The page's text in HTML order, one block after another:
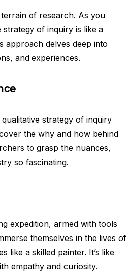
of research. As you
of inquiry is like a
approach delves deep into
and experiences.
strategy of inquiry
the why and how behind
to grasp the nuances,
so fascinating.
expedition, armed with tools
themselves in the lives of
like a skilled painter. It’s like
empathy and curiosity.